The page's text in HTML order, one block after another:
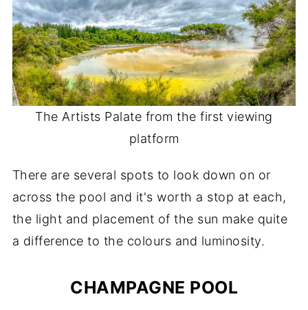
The Artists Palate from the first viewing
platform
There are several spots to look down on or
across the pool and it's worth a stop at each,
the light and placement of the sun make quite
a difference to the colours and luminosity.
CHAMPAGNE POOL